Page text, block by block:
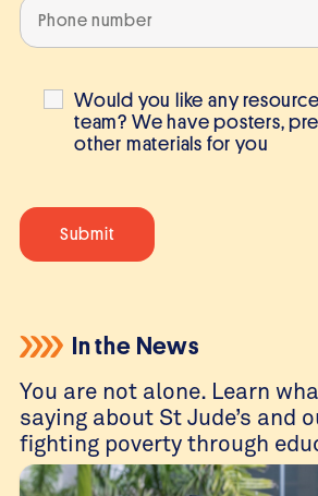
Would you like any
team? We have posters,
other materials for you
In the News
You are not alone. Learn
saying about St Jude’s and
fighting poverty through